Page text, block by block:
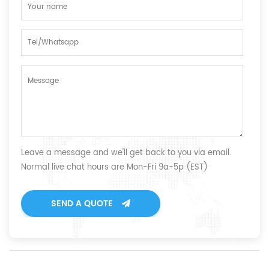
Leave a message and we'll get back to you via email.
Normal live chat hours are Mon-Fri 9a-5p (EST)
SEND A QUOTE